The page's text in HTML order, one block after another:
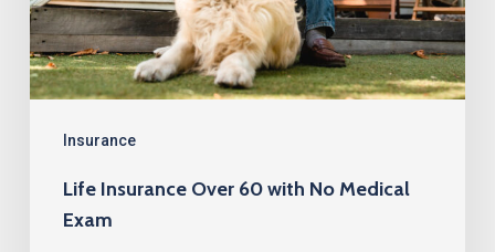
Insurance
Medical
Exam
Life Insurance Over 60 with No Medical
Exam